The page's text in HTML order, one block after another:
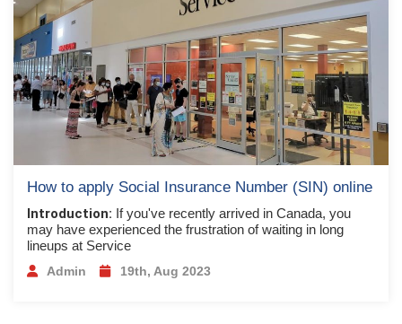
How to apply Social Insurance Number (SIN) online
Introduction: If you've recently arrived in Canada, you
may have experienced the frustration of waiting in long
lineups at Service
Admin 19th, Aug 2023